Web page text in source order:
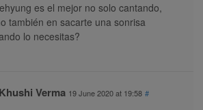
es el mejor no solo cantando,
también en sacarte una sonrisa
lo necesitas?
Khushi Verma 19 June 2020 at 19:58 #